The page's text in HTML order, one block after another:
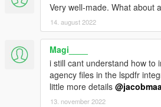
---- Requirements ----
- Required to install these files
SirenSetting Limit Adjuster-
conflicts with other packs
Custom Gameconfig- Required to
vehicles, otherwise your game may
If you wish to install the optional
Very well-made. What about
14. august 2022
Magi____
i still cant understand how to
agency files in the lspdfr
little more details
13. november 2022